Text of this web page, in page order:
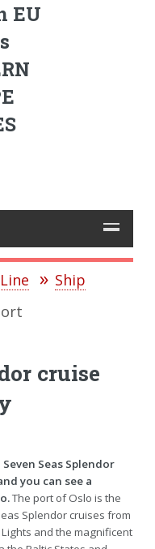
Ship
cruise
Seven Seas Splendor
you can see a
The port of Oslo is the
Splendor cruises from
and the magnificent